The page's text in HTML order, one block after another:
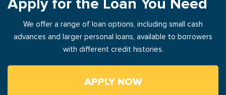
Apply for the Loan You Need
We offer a range of loan options, including small cash
advances and larger personal loans, available to borrowers
with different credit histories.
APPLY NOW